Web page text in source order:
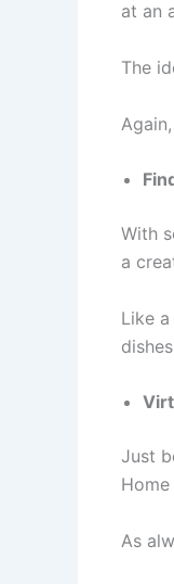
at an
The
With
a
Like
Just
As